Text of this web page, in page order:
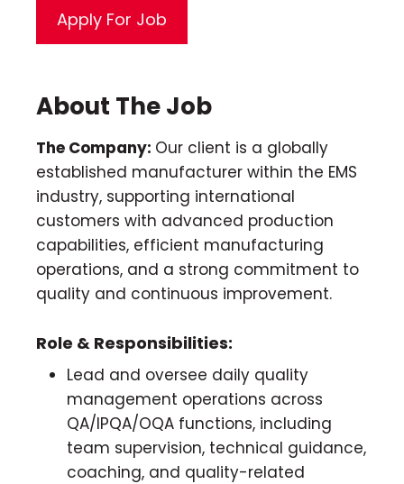
About The Job
The Company: Our client is a globally
established manufacturer within the EMS
industry, supporting international
customers with advanced production
capabilities, efficient manufacturing
operations, and a strong commitment to
quality and continuous improvement.
Role & Responsibilities:
Lead and oversee daily quality
management operations across
QA/IPQA/OQA functions, including
team supervision, technical guidance,
coaching, and quality-related